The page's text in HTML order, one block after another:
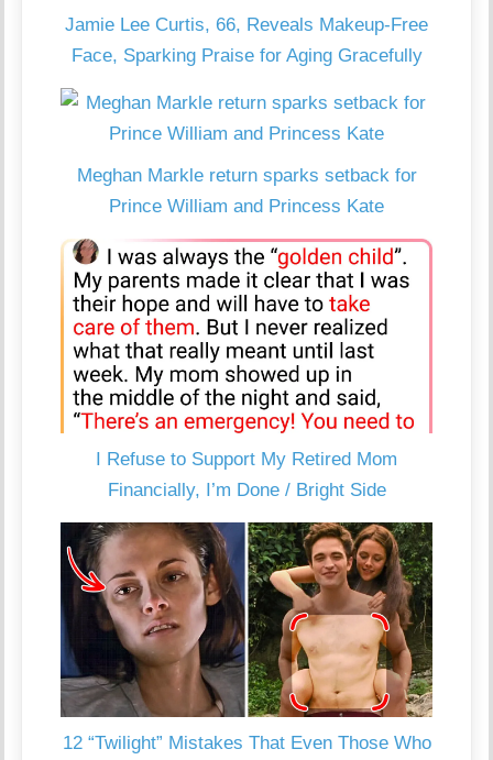
Jamie Lee Curtis, 66, Reveals Makeup-Free
Face, Sparking Praise for Aging Gracefully
Meghan Markle return sparks setback for
Prince William and Princess Kate
I Refuse to Support My Retired Mom
Financially, I’m Done / Bright Side
12 “Twilight” Mistakes That Even Those Who